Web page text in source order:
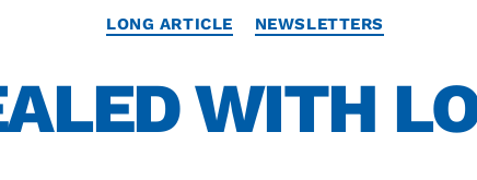
LONG ARTICLE NEWSLETTERS
WITH